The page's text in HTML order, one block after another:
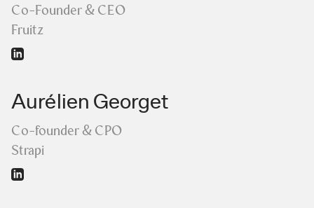
Co-Founder & CEO
Fruitz
Aurélien Georget
Co-founder & CPO
Strapi